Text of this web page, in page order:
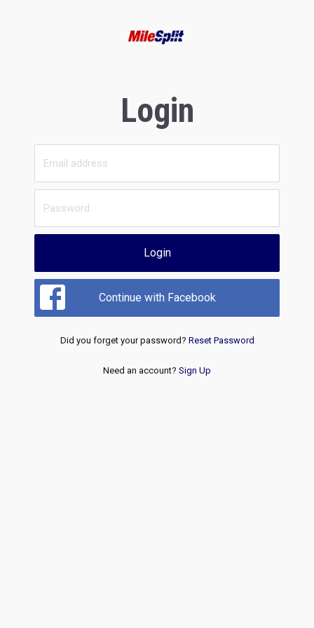
Login
Login
Continue with Facebook
Did you forget your password? Reset Password
Need an account? Sign Up